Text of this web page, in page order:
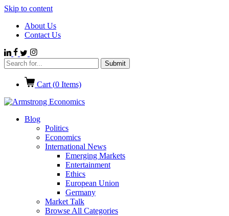
Skip to content
About Us
Contact Us
Cart (0 Items)
Blog
Politics
Economics
International News
Emerging Markets
Entertainment
Ethics
European Union
Germany
Market Talk
Browse All Categories